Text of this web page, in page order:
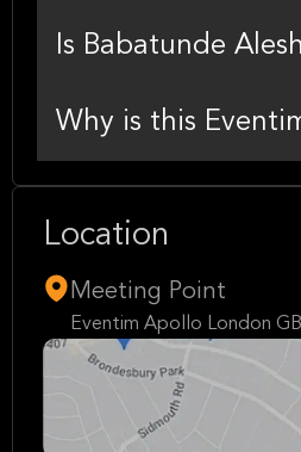
Is Babatunde
Why is this
Location
Meeting Point
Eventim Apollo London GB